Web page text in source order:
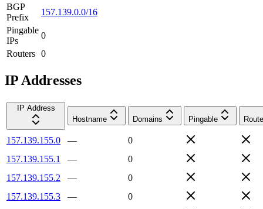
BGP
Prefix
157.139.0.0/16
Pingable
IPs
0
Routers 0
IP Addresses
IP Address
Hostname
Domains Pingable
157.139.155.0 —
0
157.139.155.1
—
0
157.139.155.2
—
0
157.139.155.3
—
0